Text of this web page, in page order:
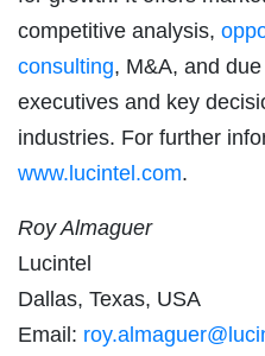
competitive analysis,
consulting, M&A, and
executives and key
industries. For further
www.lucintel.com.
Roy Almaguer
Lucintel
Dallas, Texas, USA
Email: